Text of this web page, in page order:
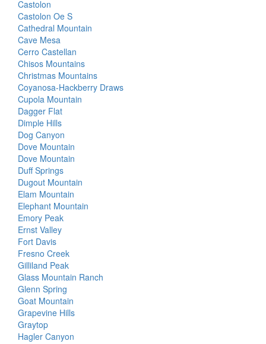
Castolon
Castolon Oe S
Cathedral Mountain
Cave Mesa
Cerro Castellan
Chisos Mountains
Christmas Mountains
Coyanosa-Hackberry Draws
Cupola Mountain
Dagger Flat
Dimple Hills
Dog Canyon
Dove Mountain
Dove Mountain
Duff Springs
Dugout Mountain
Elam Mountain
Elephant Mountain
Emory Peak
Ernst Valley
Fort Davis
Fresno Creek
Gilliland Peak
Glass Mountain Ranch
Glenn Spring
Goat Mountain
Grapevine Hills
Graytop
Hagler Canyon